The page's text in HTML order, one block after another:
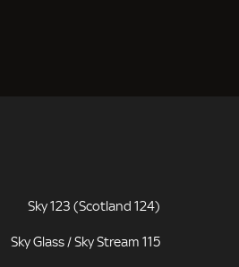
Sky 123 (Scotland 124)
Sky Glass / Sky Stream 115